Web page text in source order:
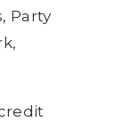
Party